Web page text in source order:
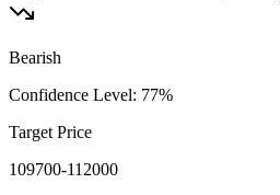
Bearish
Confidence Level: 77%
Target Price
109700-112000